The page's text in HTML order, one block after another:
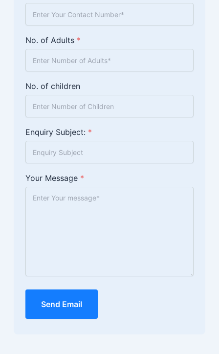
No. of Adults *
No. of children
Enquiry Subject: *
Your Message *
Send Email